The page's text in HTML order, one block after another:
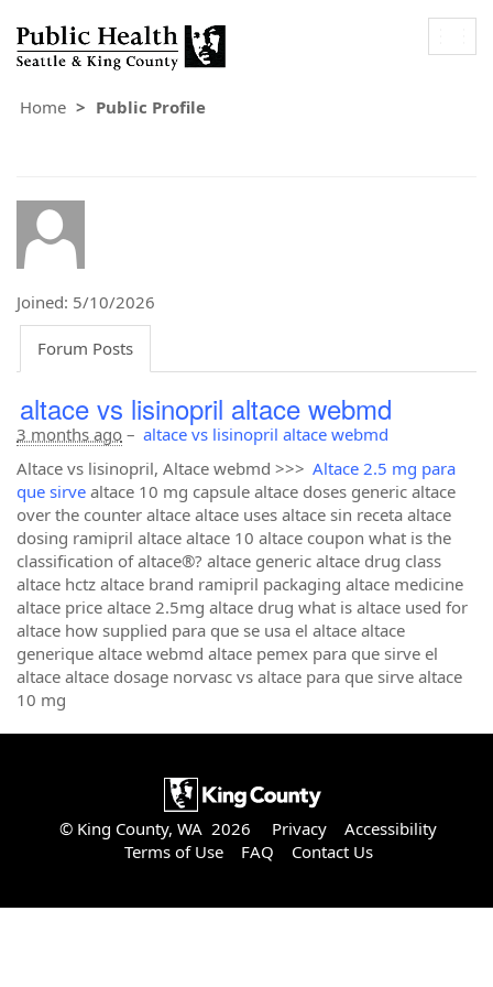
Home Public Profile
Joined: 5/10/2026
Forum Posts
altace vs lisinopril altace webmd
3 months ago – altace vs lisinopril altace webmd
Altace vs lisinopril, Altace webmd >>> Altace 2.5 mg para
que sirve altace 10 mg capsule altace doses generic altace
over the counter altace altace uses altace sin receta altace
dosing ramipril altace altace 10 altace coupon what is the
classification of altace®? altace generic altace drug class
altace hctz altace brand ramipril packaging altace medicine
altace price altace 2.5mg altace drug what is altace used for
altace how supplied para que se usa el altace altace
generique altace webmd altace pemex para que sirve el
altace altace dosage norvasc vs altace para que sirve altace
10 mg
© King County, WA 2026 Privacy
Accessibility
Terms of Use
FAQ Contact Us